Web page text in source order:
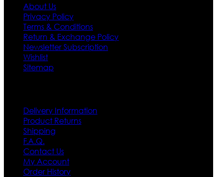
About Us
Privacy Policy
Terms & Conditions
Return & Exchange Policy
Newsletter Subscription
Wishlist
Sitemap
Delivery Information
Product Returns
Shipping
F.A.Q.
Contact Us
My Account
Order History